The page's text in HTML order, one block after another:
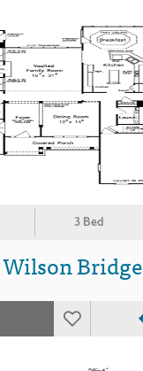
3 Bed
Wilson Bridge